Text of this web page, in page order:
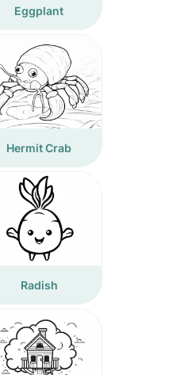
Eggplant
Hermit Crab
Radish